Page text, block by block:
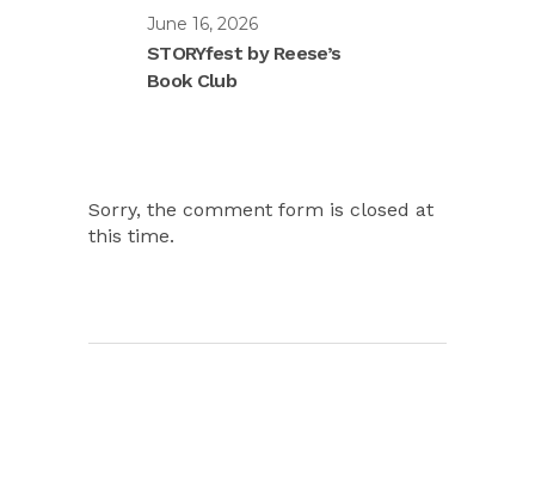
June 16, 2026
STORYfest by Reese’s
Book Club
Sorry, the comment form is closed at
this time.